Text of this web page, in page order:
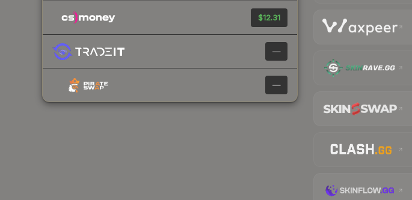
$12.31
—
—